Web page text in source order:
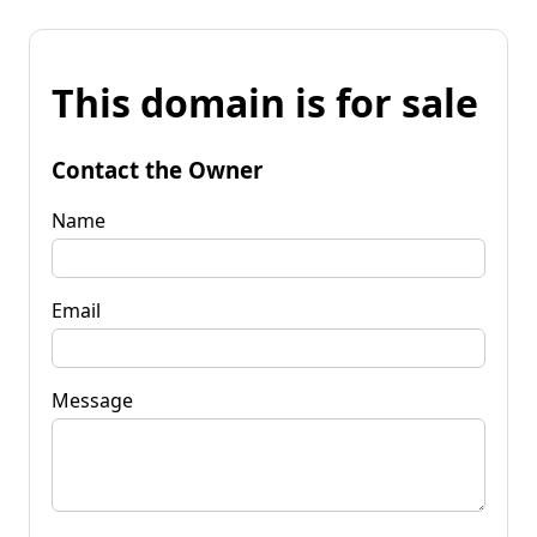
This domain is for sale
Contact the Owner
Name
Email
Message